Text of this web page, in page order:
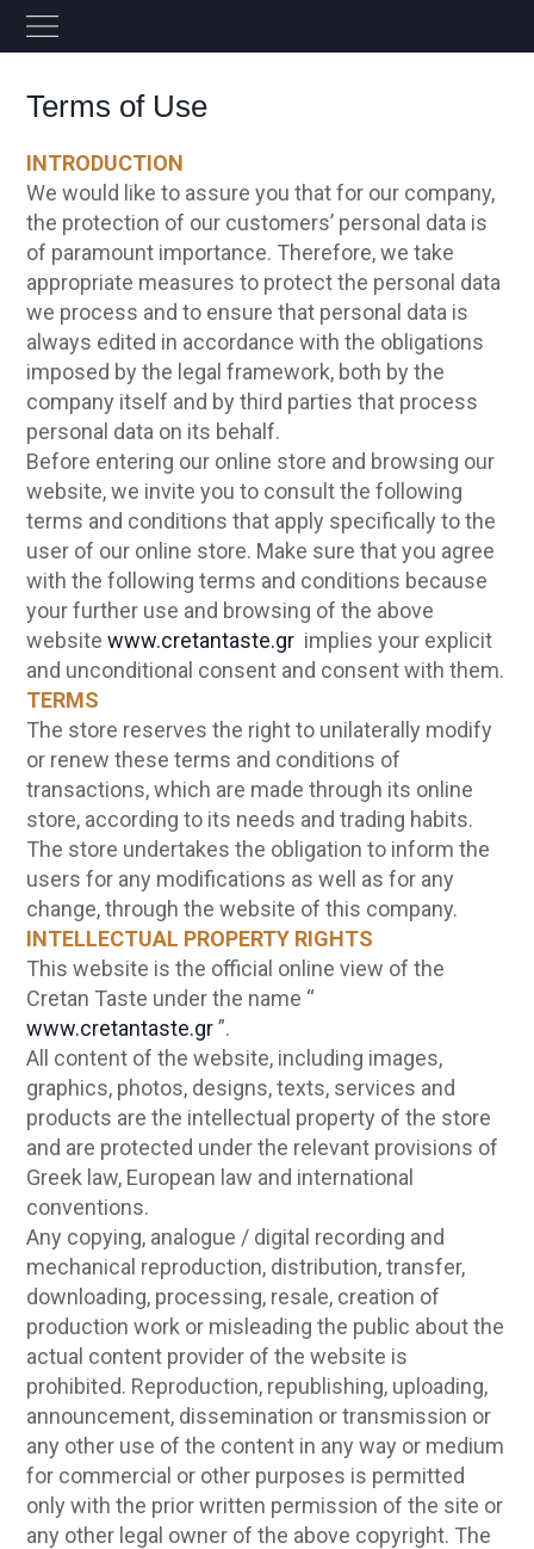
Terms of Use
INTRODUCTION
We would like to assure you that for our company,
the protection of our customers’ personal data is
of paramount importance. Therefore, we take
appropriate measures to protect the personal data
we process and to ensure that personal data is
always edited in accordance with the obligations
imposed by the legal framework, both by the
company itself and by third parties that process
personal data on its behalf.
Before entering our online store and browsing our
website, we invite you to consult the following
terms and conditions that apply specifically to the
user of our online store. Make sure that you agree
with the following terms and conditions because
your further use and browsing of the above
websitewww.cretantaste.gr implies your explicit
and unconditional consent and consent with them.
TERMS
The store reserves the right to unilaterally modify
or renew these terms and conditions of
transactions, which are made through its online
store, according to its needs and trading habits.
The store undertakes the obligation to inform the
users for any modifications as well as for any
change, through the website of this company.
INTELLECTUAL PROPERTY RIGHTS
This website is the official online view of the
Cretan Taste under the name “
www.cretantaste.gr”.
All content of the website, including images,
graphics, photos, designs, texts, services and
products are the intellectual property of the store
and are protected under the relevant provisions of
Greek law, European law and international
conventions.
Any copying, analogue / digital recording and
mechanical reproduction, distribution, transfer,
downloading, processing, resale, creation of
production work or misleading the public about the
actual content provider of the website is
prohibited. Reproduction, republishing, uploading,
announcement, dissemination or transmission or
any other use of the content in any way or medium
for commercial or other purposes is permitted
only with the prior written permission of the site or
any other legal owner of the above copyright. The